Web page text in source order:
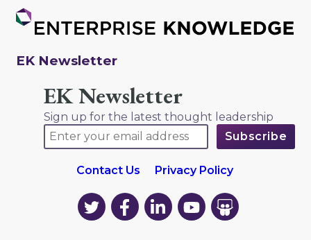
EK Newsletter
EK Newsletter
Sign up for the latest thought leadership
Contact Us Privacy Policy
EK
on
EK
on
EK
on
EK
on
EK
on